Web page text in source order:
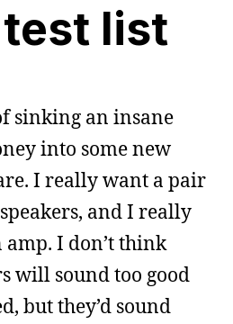
test list
sinking an insane
into some new
I really want a pair
and I really
I don’t think
will sound too good
but they’d sound